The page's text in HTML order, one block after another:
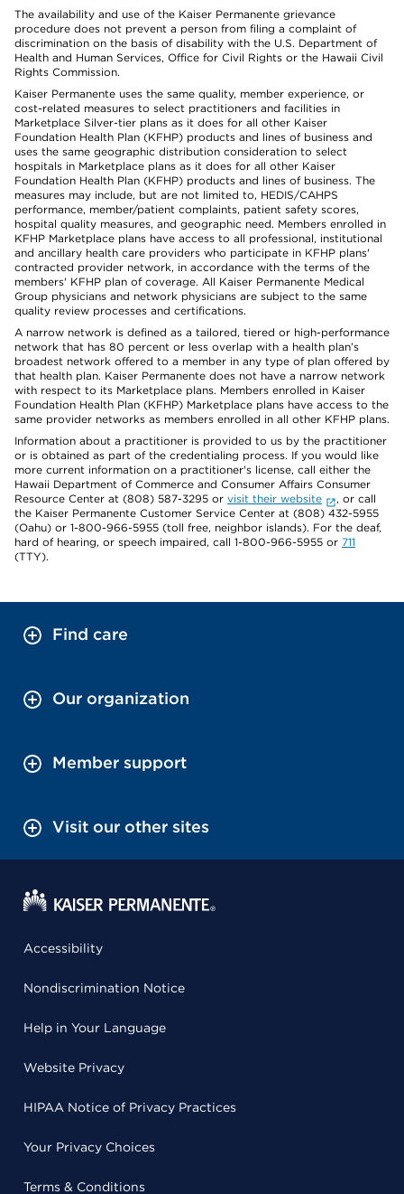
The availability and use of the Kaiser Permanente grievance
procedure does not prevent a person from filing a complaint of
discrimination on the basis of disability with the U.S. Department of
Health and Human Services, Office for Civil Rights or the Hawaii Civil
Rights Commission.
Kaiser Permanente uses the same quality, member experience, or
cost-related measures to select practitioners and facilities in
Marketplace Silver-tier plans as it does for all other Kaiser
Foundation Health Plan (KFHP) products and lines of business and
uses the same geographic distribution consideration to select
hospitals in Marketplace plans as it does for all other Kaiser
Foundation Health Plan (KFHP) products and lines of business. The
measures may include, but are not limited to, HEDIS/CAHPS
performance, member/patient complaints, patient safety scores,
hospital quality measures, and geographic need. Members enrolled in
KFHP Marketplace plans have access to all professional, institutional
and ancillary health care providers who participate in KFHP plans'
contracted provider network, in accordance with the terms of the
members' KFHP plan of coverage. All Kaiser Permanente Medical
Group physicians and network physicians are subject to the same
quality review processes and certifications.
A narrow network is defined as a tailored, tiered or high-performance
network that has 80 percent or less overlap with a health plan’s
broadest network offered to a member in any type of plan offered by
that health plan. Kaiser Permanente does not have a narrow network
with respect to its Marketplace plans. Members enrolled in Kaiser
Foundation Health Plan (KFHP) Marketplace plans have access to the
same provider networks as members enrolled in all other KFHP plans.
Information about a practitioner is provided to us by the practitioner
or is obtained as part of the credentialing process. If you would like
more current information on a practitioner's license, call either the
Hawaii Department of Commerce and Consumer Affairs Consumer
Resource Center at (808) 587-3295 or visit their website
, or call
the Kaiser Permanente Customer Service Center at (808) 432-5955
(Oahu) or 1-800-966-5955 (toll free, neighbor islands). For the deaf,
hard of hearing, or speech impaired, call 1-800-966-5955 or 711
(TTY).
Find care
Our organization
Member support
Visit our other sites
Accessibility
Nondiscrimination Notice
Help in Your Language
Website Privacy
HIPAA Notice of Privacy Practices
Your Privacy Choices
Terms & Conditions